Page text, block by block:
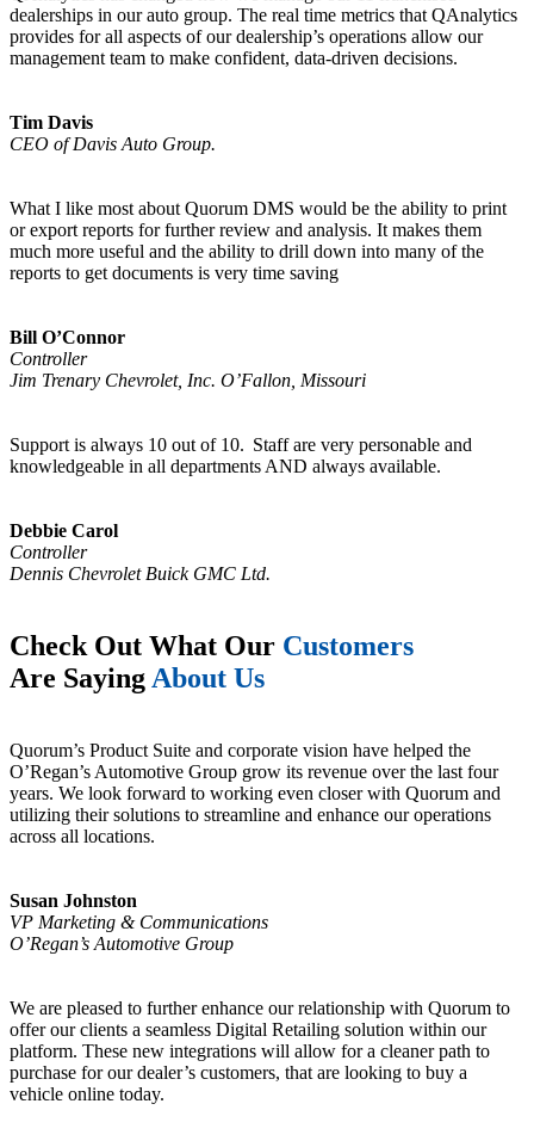
dealerships in our auto group. The real time metrics that QAnalytics
provides for all aspects of our dealership’s operations allow our
management team to make confident, data-driven decisions.
Tim Davis
CEO of Davis Auto Group.
What I like most about Quorum DMS would be the ability to print
or export reports for further review and analysis. It makes them
much more useful and the ability to drill down into many of the
reports to get documents is very time saving
Bill O’Connor
Controller
Jim Trenary Chevrolet, Inc. O’Fallon, Missouri
Support is always 10 out of 10. Staff are very personable and
knowledgeable in all departments AND always available.
Debbie Carol
Controller
Dennis Chevrolet Buick GMC Ltd.
Check Out What Our Customers
Are SayingAbout Us
Quorum’s Product Suite and corporate vision have helped the
O’Regan’s Automotive Group grow its revenue over the last four
years. We look forward to working even closer with Quorum and
utilizing their solutions to streamline and enhance our operations
across all locations.
Susan Johnston
VP Marketing & Communications
O’Regan’s Automotive Group
We are pleased to further enhance our relationship with Quorum to
offer our clients a seamless Digital Retailing solution within our
platform. These new integrations will allow for a cleaner path to
purchase for our dealer’s customers, that are looking to buy a
vehicle online today.